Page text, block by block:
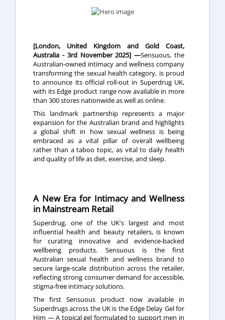
[London, United Kingdom and Gold Coast,
Australia - 3rd November 2025] —Sensuous, the
Australian-owned intimacy and wellness company
transforming the sexual health category, is proud
to announce its official roll-out in Superdrug UK,
with its Edge product range now available in more
than 300 stores nationwide as well as online.
This landmark partnership represents a major
expansion for the Australian brand and highlights
a global shift in how sexual wellness is being
embraced as a vital pillar of overall wellbeing
rather than a taboo topic, as vital to daily health
and quality of life as diet, exercise, and sleep.
A New Era for Intimacy and Wellness
in Mainstream Retail
Superdrug, one of the UK's largest and most
influential health and beauty retailers, is known
for curating innovative and evidence-backed
wellbeing products. Sensuous is the first
Australian sexual health and wellness brand to
secure large-scale distribution across the retailer,
reflecting strong consumer demand for accessible,
stigma-free intimacy solutions.
The first Sensuous product now available in
Superdrugs across the UK is the Edge Delay Gel for
Him — A topical gel formulated to support men in